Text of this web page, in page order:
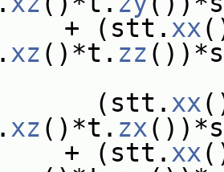
(stt. xx
xz ()*t. zz
xx
xz ()*t. zx
(stt. xx